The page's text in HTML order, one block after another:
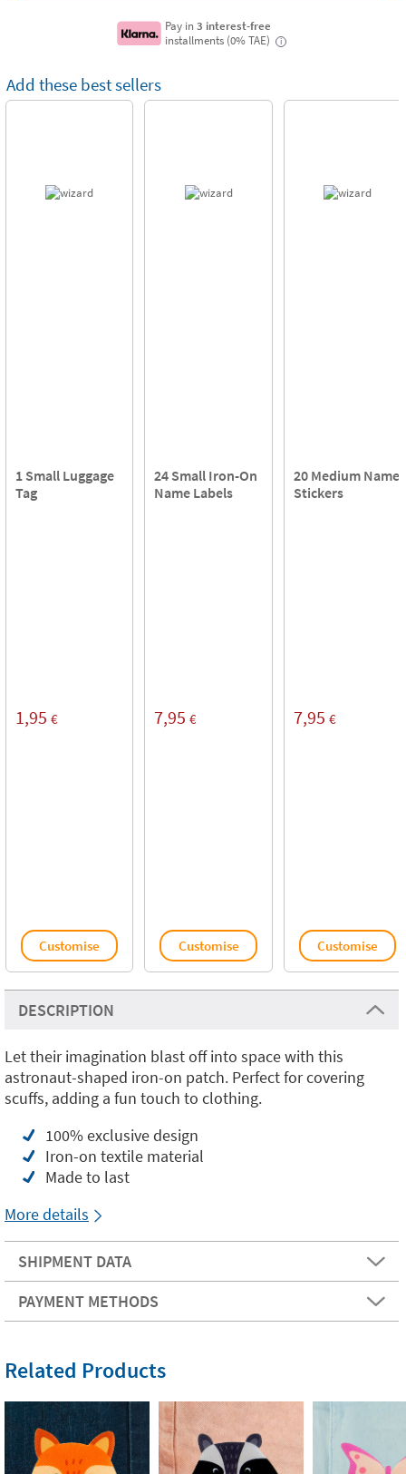
Pay in3 interest-free
installments (0% TAE)
i
Add these best sellers
1 Small Luggage
Tag
1,95 €
Customise
24 Small Iron-On
Name Labels
7,95 €
Customise
20 Medium Name
Stickers
7,95 €
Customise
DESCRIPTION
Let their imagination blast off into space with this
astronaut-shaped iron-on patch. Perfect for covering
scuffs, adding a fun touch to clothing.
100% exclusive design
Iron-on textile material
Made to last
More details
SHIPMENT DATA
PAYMENT METHODS
Related Products